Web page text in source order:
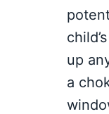
up
a